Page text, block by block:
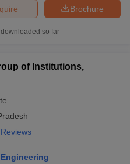
Brochure
so far
of Institutions,